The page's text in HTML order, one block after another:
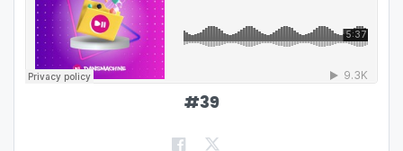
#39